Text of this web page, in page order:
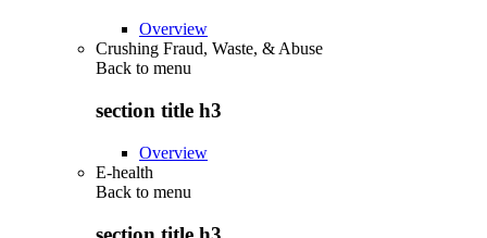
Overview
Crushing Fraud, Waste, & Abuse
Back to menu
section title h3
Overview
E-health
Back to menu